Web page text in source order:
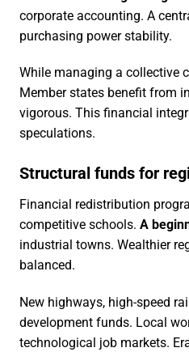
corporate accounting. A
purchasing power stability.
While managing a collective
Member states benefit from
vigorous. This financial
speculations.
Structural funds for
Financial redistribution
competitive schools. A
industrial towns. Wealthier
balanced.
New highways, high-speed
development funds. Local
technological job markets.